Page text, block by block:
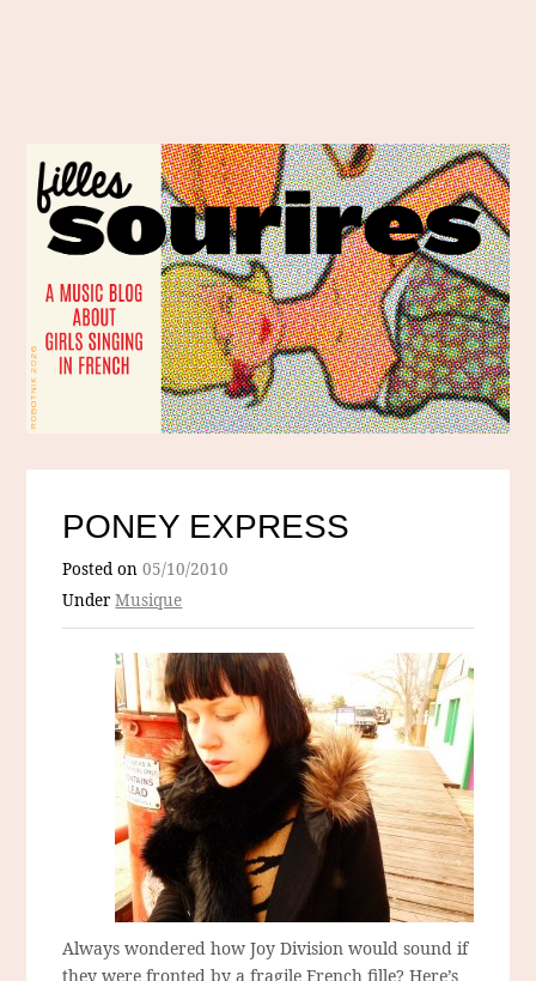
PONEY EXPRESS
Posted on05/10/2010
UnderMusique
Always wondered how Joy Division would sound if
they were fronted by a fragile French fille? Here’s